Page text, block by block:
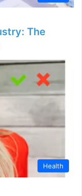
The
Health